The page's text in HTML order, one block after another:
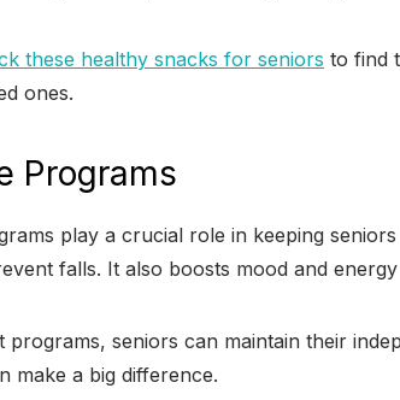
these healthy snacks for seniors to find
ones.
Programs
play a crucial role in keeping
falls. It also boosts mood and
programs, seniors can maintain their
make a big difference.